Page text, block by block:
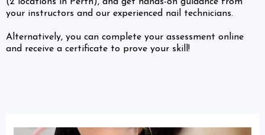
your instructors and our experienced nail technicians.
Alternatively, you can complete your assessment online
and receive a certificate to prove your skill!